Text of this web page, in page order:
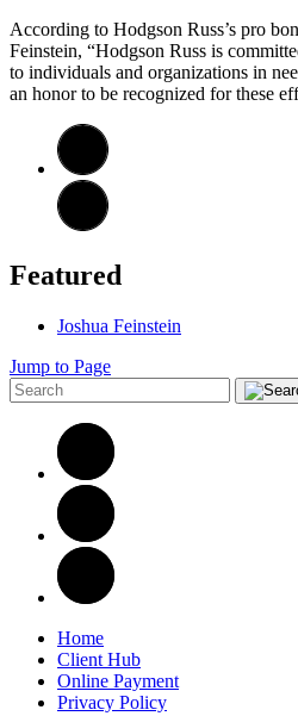
According to Hodgson Russ’s pro
Feinstein, “Hodgson Russ is
to individuals and organizations in
an honor to be recognized for these
Featured
Joshua Feinstein
Jump to Page
Home
Client Hub
Online Payment
Privacy Policy